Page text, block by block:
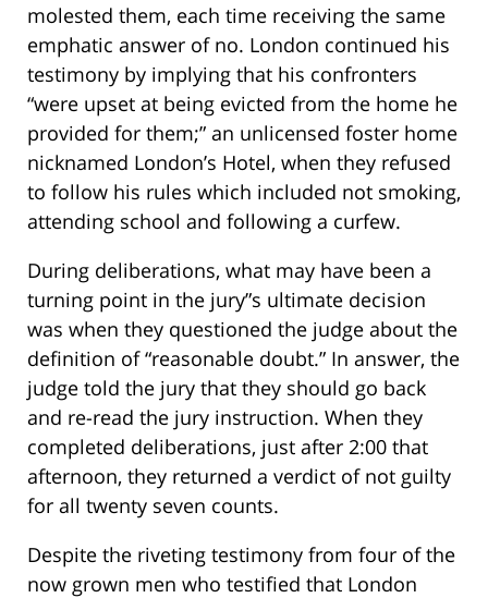
molested them, each time receiving the same
emphatic answer of no. London continued his
testimony by implying that his confronters
“were upset at being evicted from the home he
provided for them;” an unlicensed foster home
nicknamed London’s Hotel, when they refused
to follow his rules which included not smoking,
attending school and following a curfew.
During deliberations, what may have been a
turning point in the jury”s ultimate decision
was when they questioned the judge about the
definition of “reasonable doubt.” In answer, the
judge told the jury that they should go back
and re-read the jury instruction. When they
completed deliberations, just after 2:00 that
afternoon, they returned a verdict of not guilty
for all twenty seven counts.
Despite the riveting testimony from four of the
now grown men who testified that London